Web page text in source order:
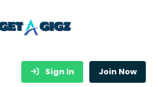
Sign In Join Now